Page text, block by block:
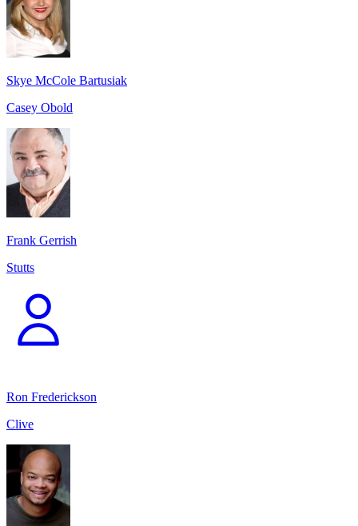
Skye McCole Bartusiak
Casey Obold
Frank Gerrish
Stutts
Ron Frederickson
Clive